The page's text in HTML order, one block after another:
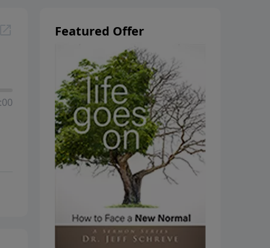
Featured Offer